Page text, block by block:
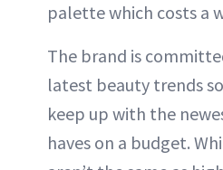
palette which costs a
The brand is
latest beauty trends
keep up with the
haves on a budget.